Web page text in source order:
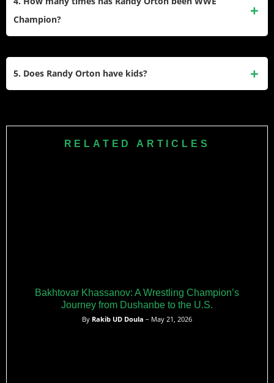
Champion?
5. Does Randy Orton have kids?
Michael, Robbie, and Anthony.​
RELATED ARTICLES
Bakhtovar Khassanov: A Wrestling Champion’s
Journey from Dushanbe to the U.S.
By Rakib UD Doula – May 21, 2026